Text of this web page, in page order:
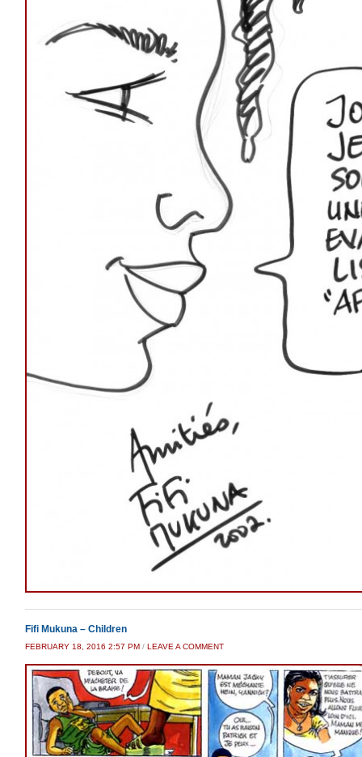
Fifi Mukuna – Children
FEBRUARY 18, 2016 2:57 PM / LEAVE A COMMENT